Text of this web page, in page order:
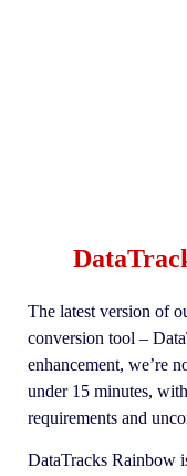
The latest version of
conversion tool –
enhancement, we’re
under 15 minutes,
requirements and
DataTracks Rainbow